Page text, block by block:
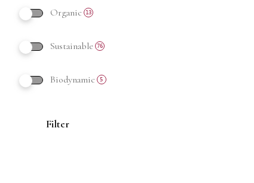
Organic 13
Sustainable 76
Biodynamic 5
Filter